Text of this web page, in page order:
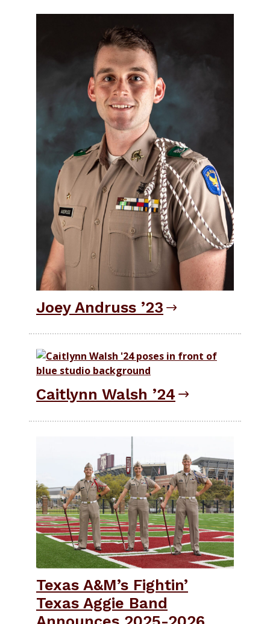
Joey Andruss ’23
Caitlynn Walsh ’24
Texas A&M’s Fightin’
Texas Aggie Band